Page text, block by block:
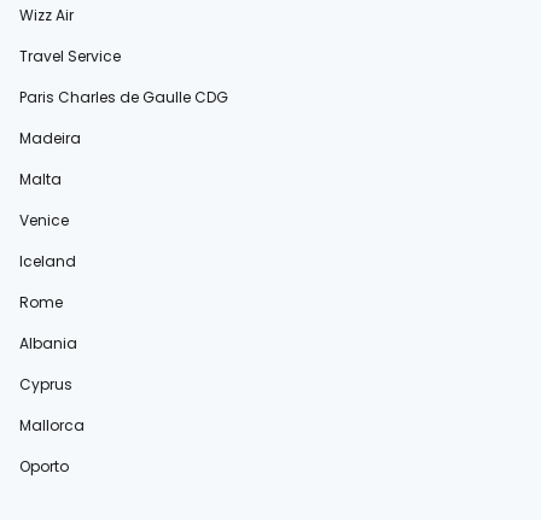
Wizz Air
Travel Service
Paris Charles de Gaulle CDG
Madeira
Malta
Venice
Iceland
Rome
Albania
Cyprus
Mallorca
Oporto